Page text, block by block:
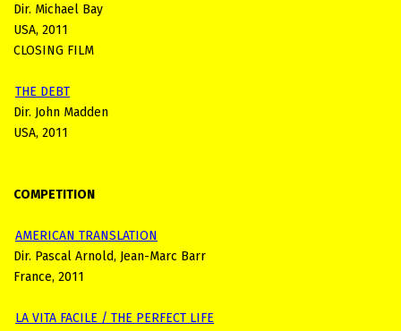
Dir. Michael Bay
USA, 2011
CLOSING FILM
THE DEBT
Dir. John Madden
USA, 2011
COMPETITION
AMERICAN TRANSLATION
Dir. Pascal Arnold, Jean-Marc Barr
France, 2011
LA VITA FACILE / THE PERFECT LIFE